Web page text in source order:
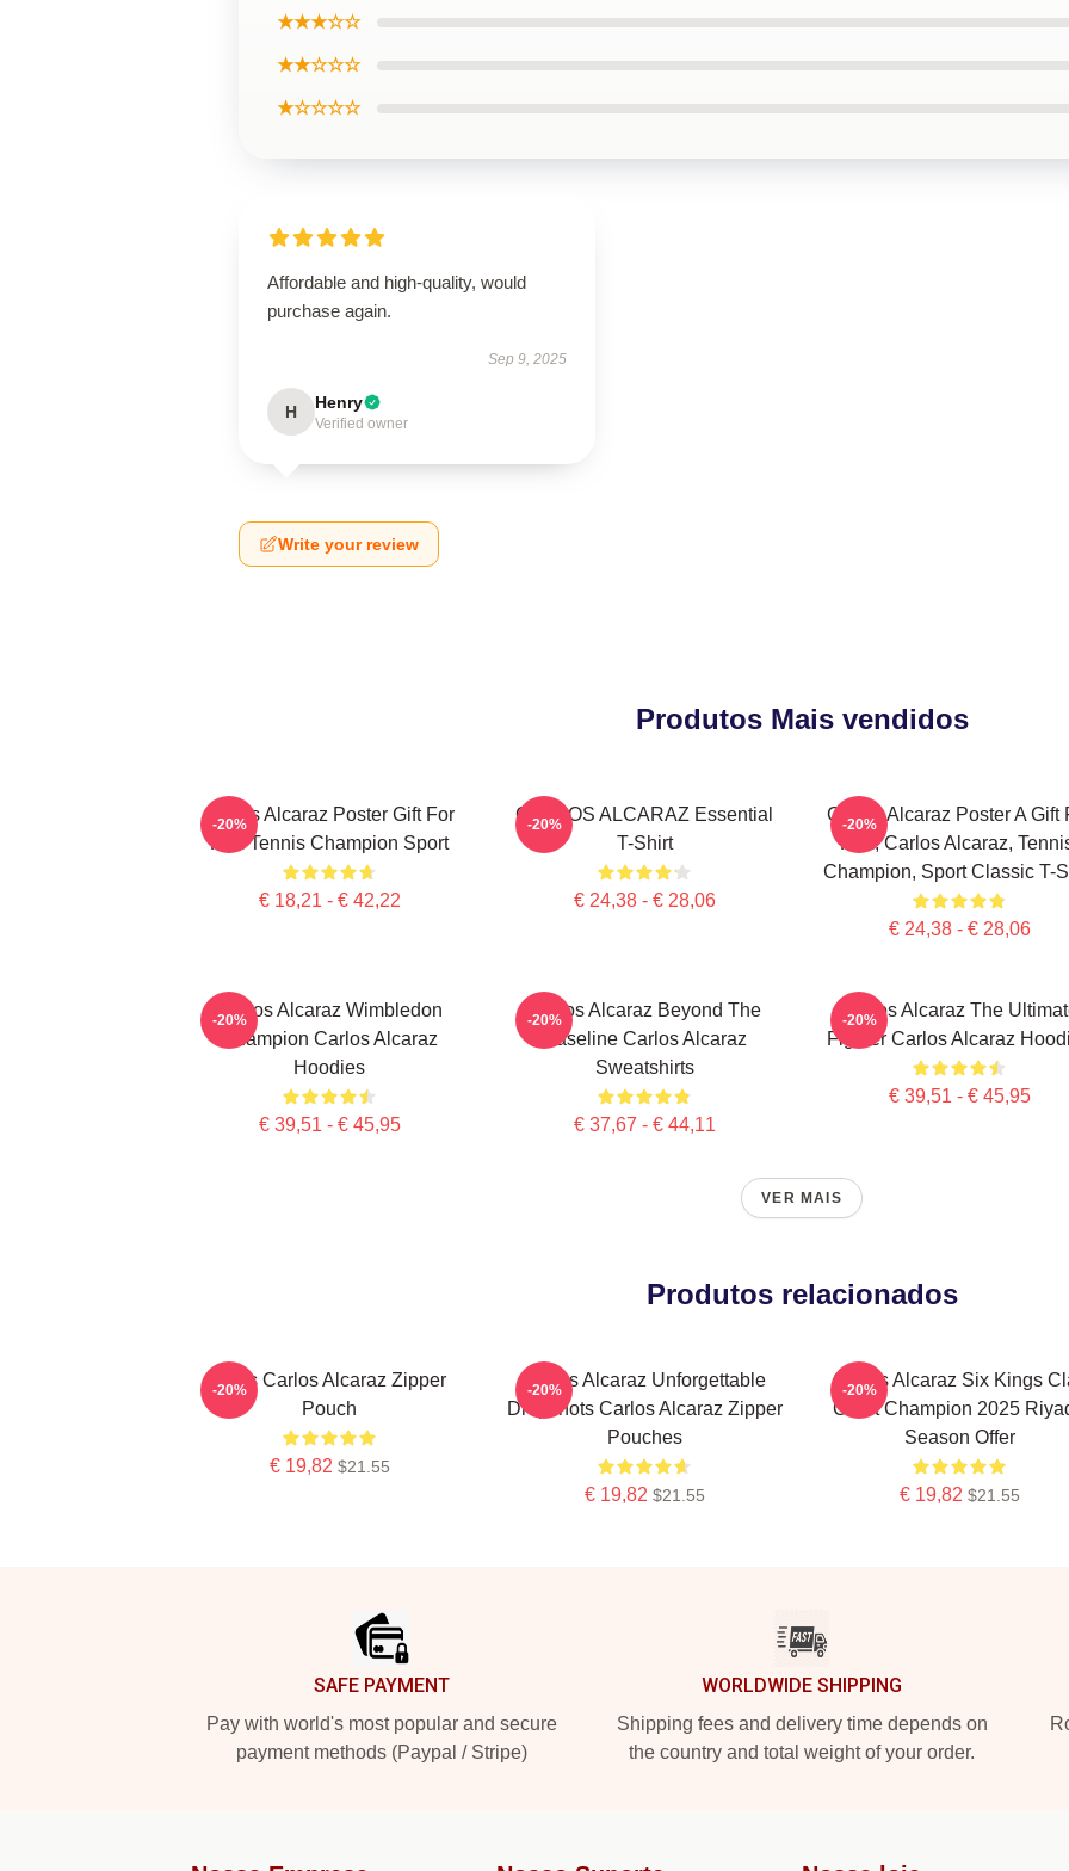
★★★☆☆
★★☆☆☆
★☆☆☆☆
Affordable and high-quality, would
purchase again.
Sep 9, 2025
H Henry
Verified owner
Write your review
Produtos Mais vendidos
Carlos Alcaraz Poster Gift For
Him Tennis Champion Sport
€ 18,21 - € 42,22
-20%
CARLOS ALCARAZ Essential
T-Shirt
€ 24,38 - € 28,06
-20%
Carlos Alcaraz Poster A Gift
Him, Carlos Alcaraz,
Champion, Sport Classic T-
€ 24,38 - € 28,06
-20%
Carlos Alcaraz Wimbledon
Champion Carlos Alcaraz
Hoodies
€ 39,51 - € 45,95
-20%
Carlos Alcaraz Beyond The
Baseline Carlos Alcaraz
Sweatshirts
€ 37,67 - € 44,11
-20%
Carlos Alcaraz The
Fighter Carlos Alcaraz
€ 39,51 - € 45,95
-20%
VER MAIS
Produtos relacionados
Tenis Carlos Alcaraz Zipper
Pouch
€ 19,82 $21.55
-20%
Carlos Alcaraz Unforgettable
Dropshots Carlos Alcaraz Zipper
Pouches
€ 19,82 $21.55
-20%
Carlos Alcaraz Six Kings
Court Champion 2025
Season Offer
€ 19,82 $21.55
-20%
SAFE PAYMENT
Pay with world's most popular and secure
payment methods (Paypal / Stripe)
WORLDWIDE SHIPPING
Shipping fees and delivery time depends on
the country and total weight of your order.